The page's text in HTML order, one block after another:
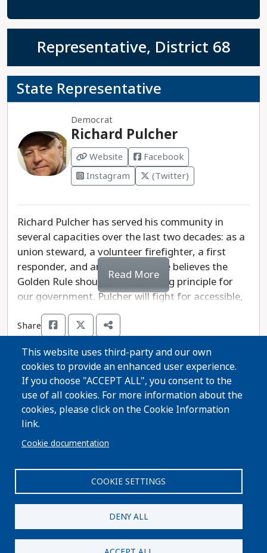
This website uses third-party and our own
cookies to provide an enhanced user experience.
If you choose "ACCEPT ALL", you consent to the
use of all cookies. For more information about the
cookies, please click on the Cookie Information
link.
Cookie documentation
COOKIE SETTINGS
DENY ALL
Representative, District 68
State Representative
Democrat
Richard Pulcher
Website
Facebook
Instagram
(Twitter)
Richard Pulcher has served his community in
several capacities over the last two decades: as a
union steward, a volunteer firefighter, a first
responder, and an EMT basic. He believes the
Golden Rule should be the guiding principle for
our government. Pulcher will fight for accessible,
quality healthcare and inclusive economic growth,
as well as thriving public schools and sustainable
Republican Representative Rob Summerfeld, who
has been previously endorsed by an extremist
anti-abortion group that wants to ban abortion
without exception in Wisconsin. Richard Pulcher is
the more progressive choice in this race.
Read More
Share
Thanks for voting!
Share Guide on Facebook
Share Guide on Twitter
Share Guide by Email
Share Guide by Cell Phone
Share using other services
Paid for by A Better Wisconsin Together Political Fund
| 6516 Monona Drive #244 · Monona, WI 53716. Not
authorized by any candidate or candidate's
committee.